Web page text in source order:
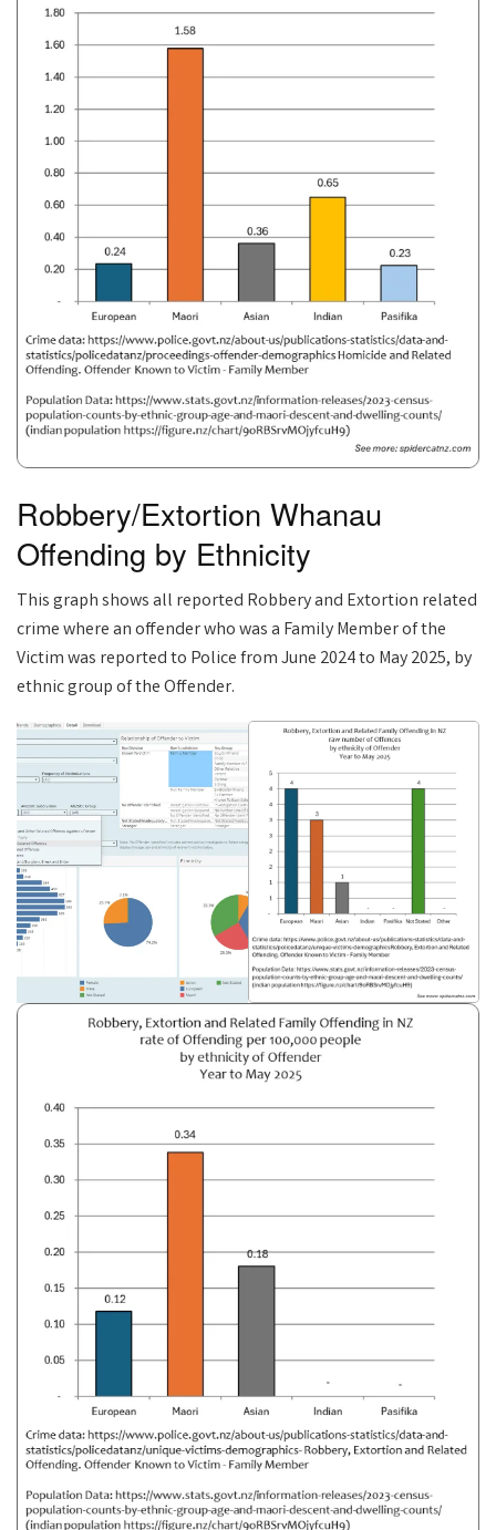
Robbery/Extortion Whanau
Offending by Ethnicity
This graph shows all reported Robbery and Extortion related
crime where an offender who was a Family Member of the
Victim was reported to Police from June 2024 to May 2025, by
ethnic group of the Offender.